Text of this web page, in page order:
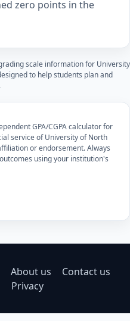
zero points in the
scale information for University
to help students plan and
GPA/CGPA calculator for
service of University of North
or endorsement. Always
using your institution's
About us
Contact us
Privacy